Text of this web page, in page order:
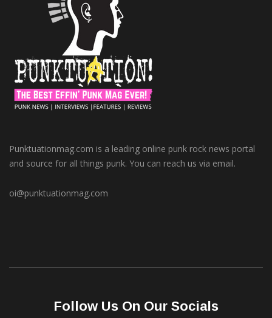
Punktuationmag.com is a leading online punk rock news portal
and source for all things punk. You can reach us via email.
oi@punktuationmag.com
Follow Us On Our Socials